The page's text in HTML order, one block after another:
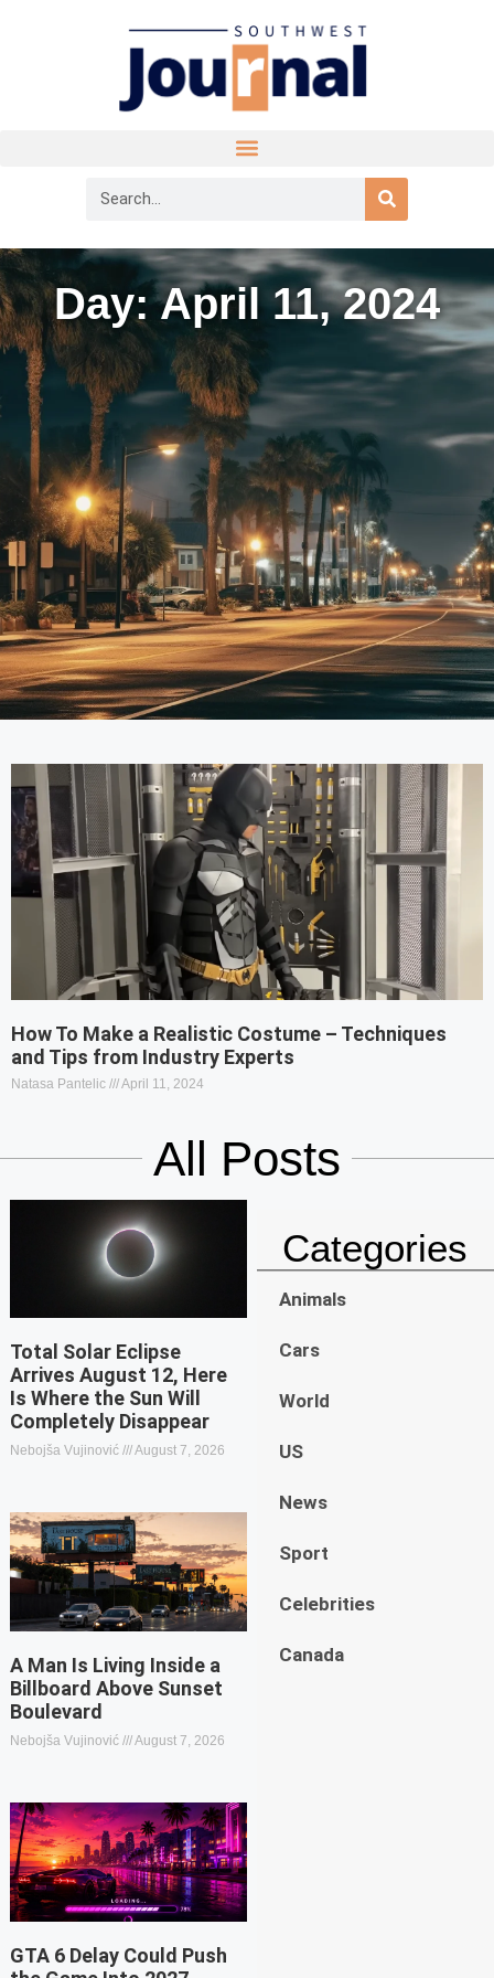
Day: April 11, 2024
How To Make a Realistic Costume – Techniques
and Tips from Industry Experts
Natasa Pantelic April 11, 2024
All Posts
Total Solar Eclipse
Arrives August 12, Here
Is Where the Sun Will
Completely Disappear
Nebojša Vujinović August 7, 2026
A Man Is Living Inside a
Billboard Above Sunset
Boulevard
Nebojša Vujinović August 7, 2026
GTA 6 Delay Could Push
Categories
Animals
Cars
World
US
News
Sport
Celebrities
Canada